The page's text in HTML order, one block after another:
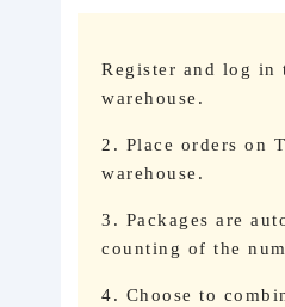
Register and log in
warehouse.
2. Place orders on
warehouse.
3. Packages are
counting of the
4. Choose to